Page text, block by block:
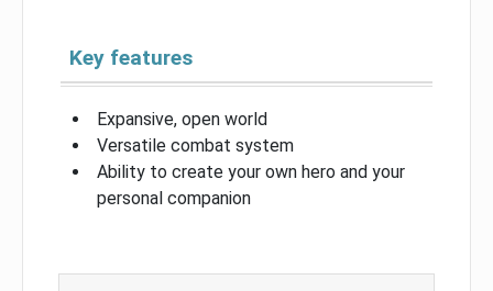
Key features
Expansive, open world
Versatile combat system
Ability to create your own hero and your
personal companion